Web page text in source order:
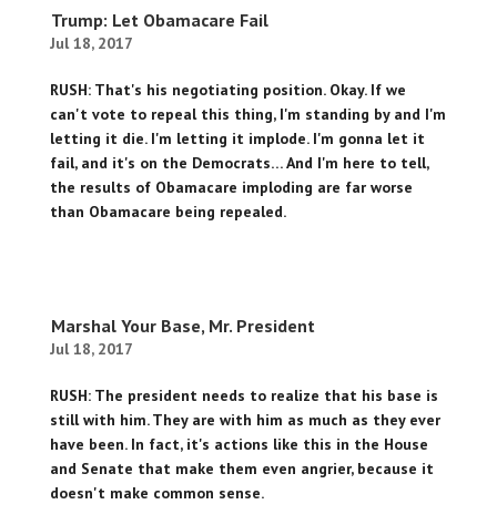
Trump: Let Obamacare Fail
Jul 18, 2017
RUSH: That's his negotiating position. Okay. If we
can't vote to repeal this thing, I'm standing by and I'm
letting it die. I'm letting it implode. I'm gonna let it
fail, and it's on the Democrats… And I'm here to tell,
the results of Obamacare imploding are far worse
than Obamacare being repealed.
Marshal Your Base, Mr. President
Jul 18, 2017
RUSH: The president needs to realize that his base is
still with him. They are with him as much as they ever
have been. In fact, it's actions like this in the House
and Senate that make them even angrier, because it
doesn't make common sense.